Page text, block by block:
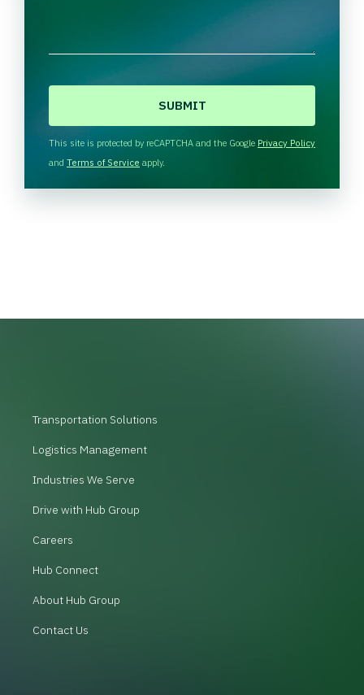
H
A
This site is protected by reCAPTCHA and the Google Privacy Policy
and Terms of Service apply.
Transportation Solutions
Logistics Management
Industries We Serve
Drive with Hub Group
Careers
Hub Connect
About Hub Group
Contact Us